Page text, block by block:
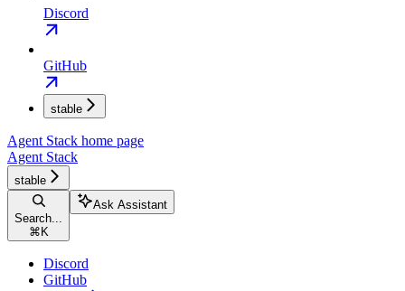
Discord
GitHub
stable
Agent Stack home page
Agent Stack
stable
Search...
⌘ K
Ask Assistant
Discord
GitHub